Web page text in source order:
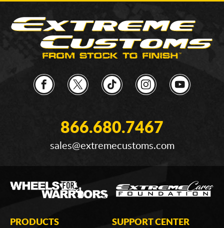
866.680.7467
sales@extremecustoms.com
PRODUCTS SUPPORT CENTER